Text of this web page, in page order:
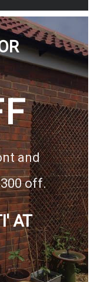
and
off.
AT